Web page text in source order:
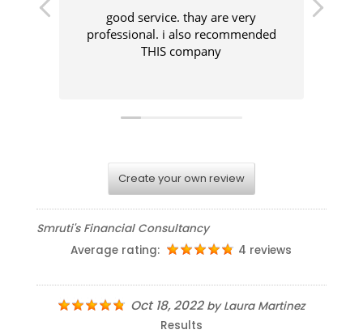
good service. thay are very
professional. i also recommended
THIS company
Create your own review
Smruti's Financial Consultancy
Average rating:
4 reviews
Oct 18, 2022byLaura Martinez
Results